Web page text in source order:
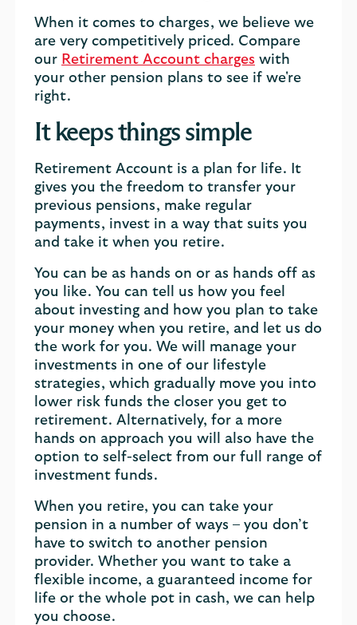
When it comes to charges, we believe we
are very competitively priced. Compare
our Retirement Account charges with
your other pension plans to see if we're
right.
It keeps things simple
Retirement Account is a plan for life. It
gives you the freedom to transfer your
previous pensions, make regular
payments, invest in a way that suits you
and take it when you retire.
You can be as hands on or as hands off as
you like. You can tell us how you feel
about investing and how you plan to take
your money when you retire, and let us do
the work for you. We will manage your
investments in one of our lifestyle
strategies, which gradually move you into
lower risk funds the closer you get to
retirement. Alternatively, for a more
hands on approach you will also have the
option to self-select from our full range of
investment funds.
When you retire, you can take your
pension in a number of ways – you don’t
have to switch to another pension
provider. Whether you want to take a
flexible income, a guaranteed income for
life or the whole pot in cash, we can help
you choose.